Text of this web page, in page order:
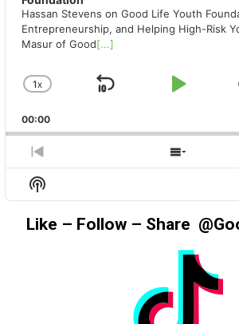
Hassan Stevens on Good Life Youth
Entrepreneurship, and Helping High-Risk
Masur of Good[...]
CHANGE
RATE
1X
SKIP
PLAY
00:00
PREVIOUS
EPISODE
SHOW
Show
Podcast
Information
Like – Follow – Share